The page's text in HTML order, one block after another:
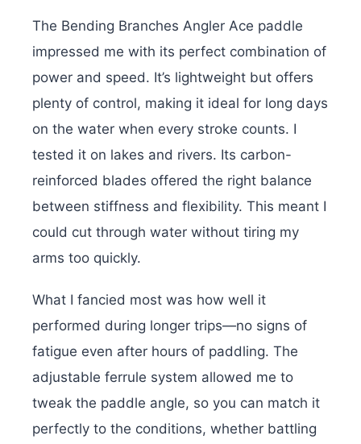
The Bending Branches Angler Ace paddle
impressed me with its perfect combination of
power and speed. It’s lightweight but offers
plenty of control, making it ideal for long days
on the water when every stroke counts. I
tested it on lakes and rivers. Its carbon-
reinforced blades offered the right balance
between stiffness and flexibility. This meant I
could cut through water without tiring my
arms too quickly.
What I fancied most was how well it
performed during longer trips—no signs of
fatigue even after hours of paddling. The
adjustable ferrule system allowed me to
tweak the paddle angle, so you can match it
perfectly to the conditions, whether battling